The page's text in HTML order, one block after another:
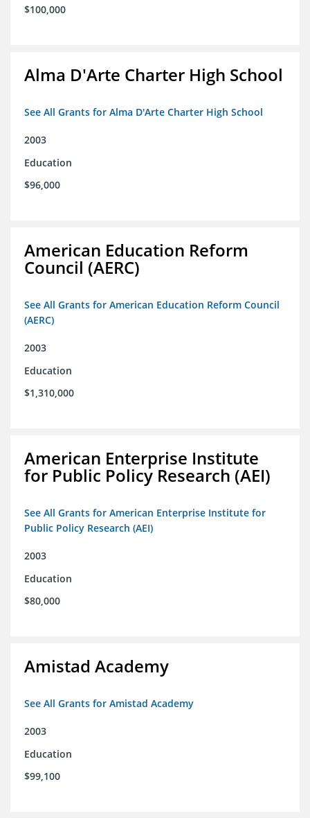
$100,000
Alma D'Arte Charter High School
See All Grants for Alma D'Arte Charter High School
2003
Education
$96,000
American Education Reform
Council (AERC)
See All Grants for American Education Reform Council
(AERC)
2003
Education
$1,310,000
American Enterprise Institute
for Public Policy Research (AEI)
See All Grants for American Enterprise Institute for
Public Policy Research (AEI)
2003
Education
$80,000
Amistad Academy
See All Grants for Amistad Academy
2003
Education
$99,100